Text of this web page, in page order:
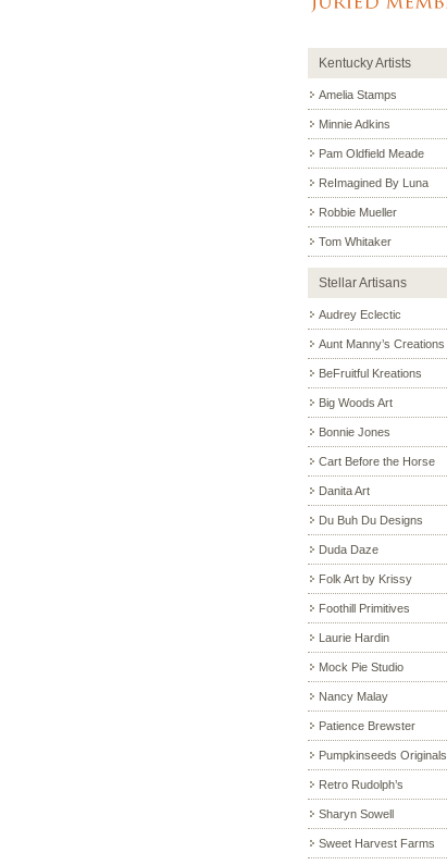
Kentucky Artists
Amelia Stamps
Minnie Adkins
Pam Oldfield Meade
ReImagined By Luna
Robbie Mueller
Tom Whitaker
Stellar Artisans
Audrey Eclectic
Aunt Manny’s Creations
BeFruitful Kreations
Big Woods Art
Bonnie Jones
Cart Before the Horse
Danita Art
Du Buh Du Designs
Duda Daze
Folk Art by Krissy
Foothill Primitives
Laurie Hardin
Mock Pie Studio
Nancy Malay
Patience Brewster
Pumpkinseeds Originals
Retro Rudolph’s
Sharyn Sowell
Sweet Harvest Farms